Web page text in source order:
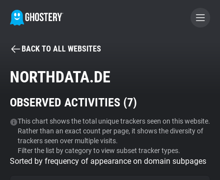
BECOME A CONTRIBUTOR
Tracker & Ad Blocker
WhoTracks.Me
Privacy Digest
BACK TO ALL WEBSITES
NORTHDATA.DE
OBSERVED ACTIVITIES (7)
This chart shows the total unique trackers seen on this website.
Rather than an exact count per page, it shows the diversity of
trackers seen over multiple visits.
Filter the list by category to view subset tracker types.
Sorted by frequency of appearance on domain subpages